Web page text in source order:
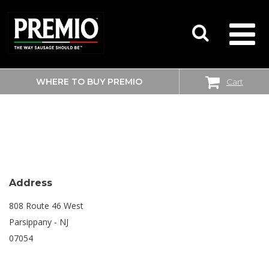
SEARCH
FOR:
WHERE TO BUY PREMIO Cart
SHOPRITE
Address
808 Route 46 West
Parsippany - NJ
07054